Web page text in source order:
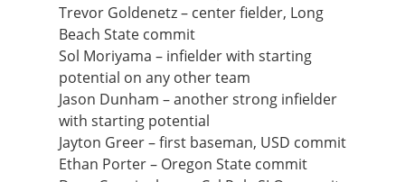
Trevor Goldenetz – center fielder, Long
Beach State commit
Sol Moriyama – infielder with starting
potential on any other team
Jason Dunham – another strong infielder
with starting potential
Jayton Greer – first baseman, USD commit
Ethan Porter – Oregon State commit